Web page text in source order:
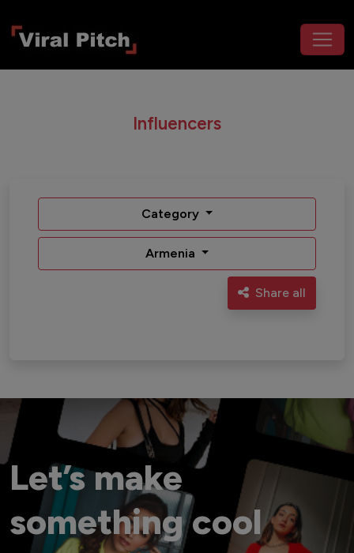
Influencers
Category
Armenia
Share all
Let’s make
something cool